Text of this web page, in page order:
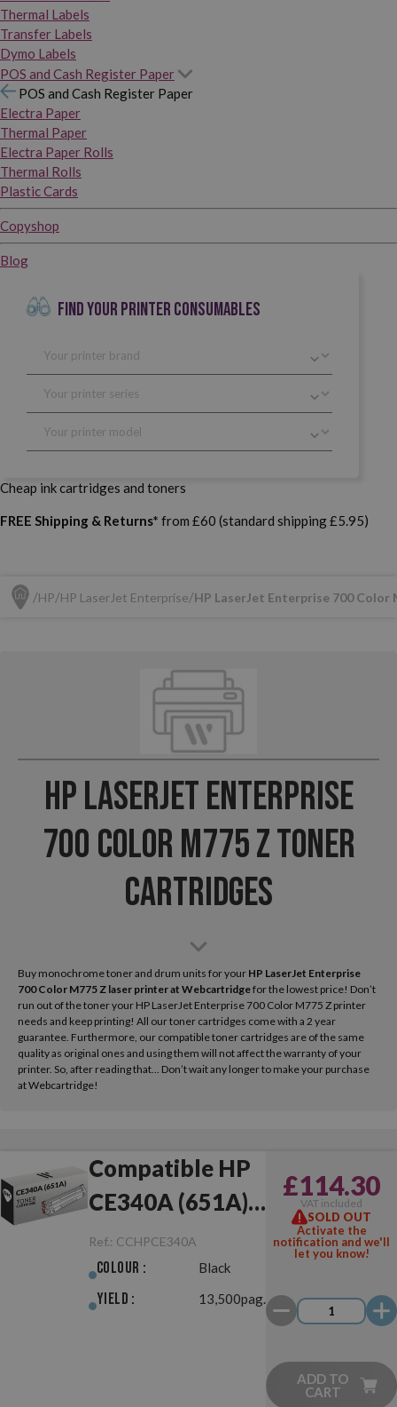
Thermal Labels
Transfer Labels
Dymo Labels
POS and Cash Register Paper
POS and Cash Register Paper
Electra Paper
Thermal Paper
Electra Paper Rolls
Thermal Rolls
Plastic Cards
Copyshop
Blog
FIND YOUR PRINTER CONSUMABLES
Cheap ink cartridges and toners
FREE Shipping & Returns* from £60 (standard shipping £5.95)
HP HP LaserJet Enterprise HP LaserJet Enterprise 700 Color
HP LaserJet Enterprise
700 Color M775 Z Toner
Cartridges
Buy monochrome toner and drum units for your HP LaserJet Enterprise
700 Color M775 Z laser printerat Webcartridgefor the lowest price! Don’t
run out of the toner your HP LaserJet Enterprise 700 Color M775 Z printer
needs and keep printing! All our toner cartridges come with a 2 year
guarantee. Furthermore, our compatible toner cartridges are of the same
quality as original ones and using them will not affect the warranty of your
printer. So, after reading that... Don’t wait any longer to make your purchase
at Webcartridge!
Compatible HP
CE340A (651A)
Black
Ref.: CCHPCE340A
Colour : Black
Yield : 13,500pag.
£114.30
VAT included
SOLD OUT
Activate the
notification and we'll
let you know!
ADD TO
CART